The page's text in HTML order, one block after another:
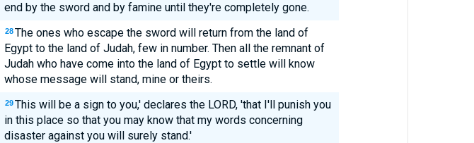
end by the sword and by famine until they're completely gone.
28 The ones who escape the sword will return from the land of
Egypt to the land of Judah, few in number. Then all the remnant of
Judah who have come into the land of Egypt to settle will know
whose message will stand, mine or theirs.
29 This will be a sign to you,' declares the LORD, 'that I'll punish you
in this place so that you may know that my words concerning
disaster against you will surely stand.'